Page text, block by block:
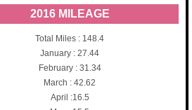
2016 MILEAGE
Total Miles : 148.4
January : 27.44
February : 31.34
March : 42.62
April :16.5